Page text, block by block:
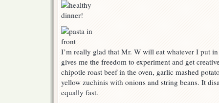
I’m really glad that Mr. W will eat whatever I put
gives me the freedom to experiment and get
chipotle roast beef in the oven, garlic mashed
yellow zuchinis with onions and string beans. It
equally fast.